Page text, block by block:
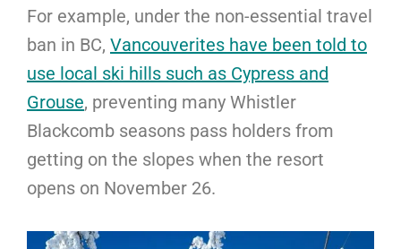
For example, under the non-essential travel
ban in BC, Vancouverites have been told to
use local ski hills such as Cypress and
Grouse, preventing many Whistler
Blackcomb seasons pass holders from
getting on the slopes when the resort
opens on November 26.